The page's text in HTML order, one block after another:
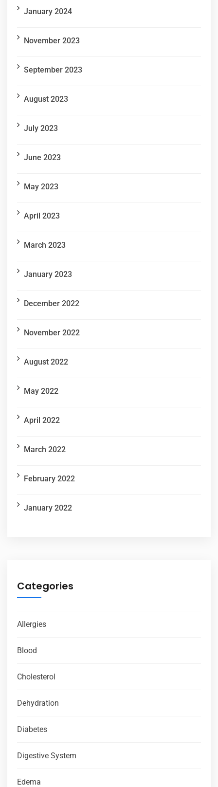
January 2024
November 2023
September 2023
August 2023
July 2023
June 2023
May 2023
April 2023
March 2023
January 2023
December 2022
November 2022
August 2022
May 2022
April 2022
March 2022
February 2022
January 2022
Categories
Allergies
Blood
Cholesterol
Dehydration
Diabetes
Digestive System
Edema